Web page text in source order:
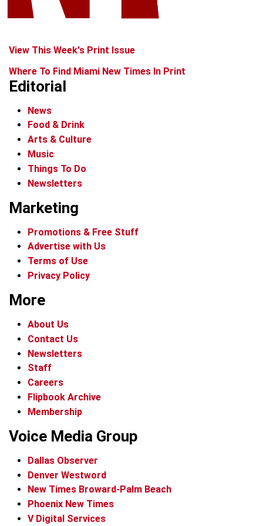
View This Week's Print Issue
Where To Find Miami New Times In Print
Editorial
News
Food & Drink
Arts & Culture
Music
Things To Do
Newsletters
Marketing
Promotions & Free Stuff
Advertise with Us
Terms of Use
Privacy Policy
More
About Us
Contact Us
Newsletters
Staff
Careers
Flipbook Archive
Membership
Voice Media Group
Dallas Observer
Denver Westword
New Times Broward-Palm Beach
Phoenix New Times
V Digital Services